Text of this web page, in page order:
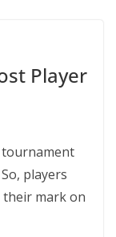
Player
tournament
players
mark on